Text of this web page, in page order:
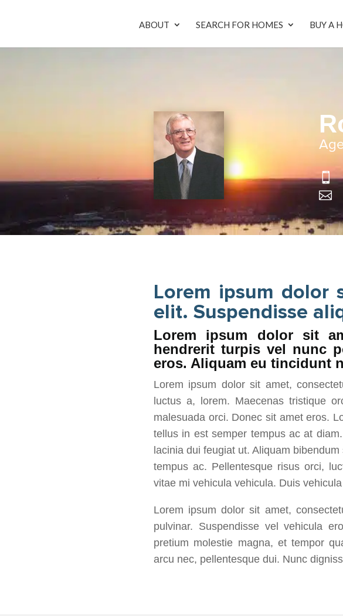
ABOUT SEARCH FOR HOMES BUY A


Lorem ipsum dolor
elit. Suspendisse
Lorem ipsum dolor sit
hendrerit turpis vel nunc
eros. Aliquam eu tincidunt
Lorem ipsum dolor sit amet,
luctus a, lorem. Maecenas tristique
malesuada orci. Donec sit amet eros.
tellus in est semper tempus ac at
lacinia dui feugiat ut. Aliquam
tempus ac. Pellentesque risus orci,
vitae mi vehicula vehicula. Duis
Lorem ipsum dolor sit amet,
pulvinar. Suspendisse vel vehicula
pretium molestie magna, et tempor
arcu nec, pellentesque dui. Nunc